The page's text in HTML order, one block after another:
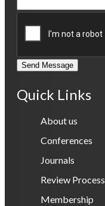
Send Message
Quick Links
About us
Conferences
Journals
Review Process
Membership